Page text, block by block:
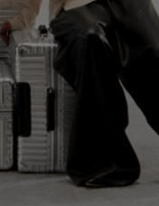
inspected